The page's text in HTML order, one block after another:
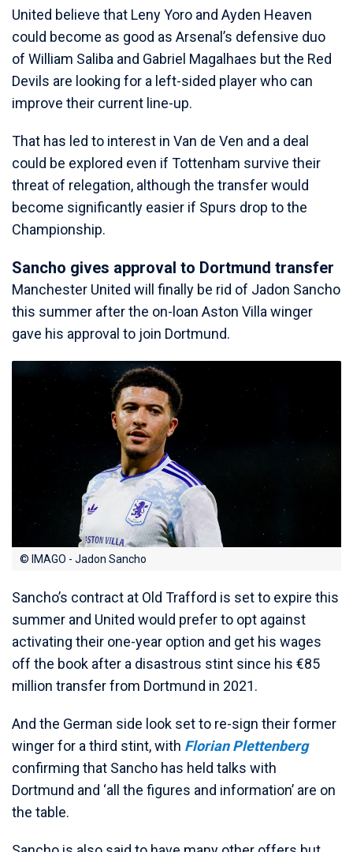
United believe that Leny Yoro and Ayden Heaven
could become as good as Arsenal’s defensive duo
of William Saliba and Gabriel Magalhaes but the Red
Devils are looking for a left-sided player who can
improve their current line-up.
That has led to interest in Van de Ven and a deal
could be explored even if Tottenham survive their
threat of relegation, although the transfer would
become significantly easier if Spurs drop to the
Championship.
Sancho gives approval to Dortmund transfer
Manchester United will finally be rid of Jadon Sancho
this summer after the on-loan Aston Villa winger
gave his approval to join Dortmund.
© IMAGO - Jadon Sancho
Sancho’s contract at Old Trafford is set to expire this
summer and United would prefer to opt against
activating their one-year option and get his wages
off the book after a disastrous stint since his €85
million transfer from Dortmund in 2021.
And the German side look set to re-sign their former
winger for a third stint, with Florian Plettenberg
confirming that Sancho has held talks with
Dortmund and ‘all the figures and information’ are on
the table.